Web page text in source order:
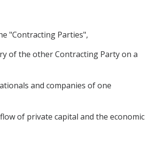
"Contracting Parties",
of the other Contracting Party on a
and companies of one
of private capital and the economic